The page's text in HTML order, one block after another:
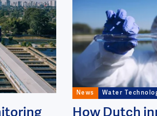
News Water
How Dutch